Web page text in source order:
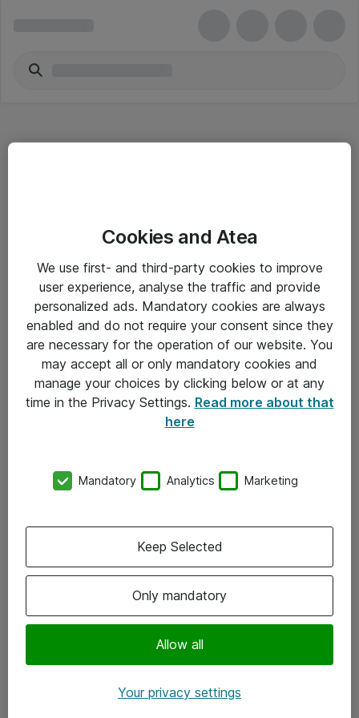
Driftsinformation
Allmänna och särskilda villkor
Integritetspolicy
Kontakt
Kontor
Följ oss
Instagram
Cookies and Atea
We use first- and third-party cookies to improve
user experience, analyse the traffic and provide
personalized ads. Mandatory cookies are always
enabled and do not require your consent since they
are necessary for the operation of our website. You
may accept all or only mandatory cookies and
manage your choices by clicking below or at any
time in the Privacy Settings. Read more about that
here
Mandatory Analytics Marketing
Only mandatory
Allow all
Keep Selected
Your privacy settings